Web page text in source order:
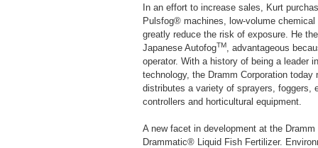
In an effort to increase sales, Kurt
Pulsfog® machines, low-volume
greatly reduce the risk of exposure. He
Japanese AutofogTM, advantageous
operator. With a history of being a leader
technology, the Dramm Corporation today
distributes a variety of sprayers, foggers,
controllers and horticultural equipment.
A new facet in development at the
Drammatic® Liquid Fish Fertilizer.